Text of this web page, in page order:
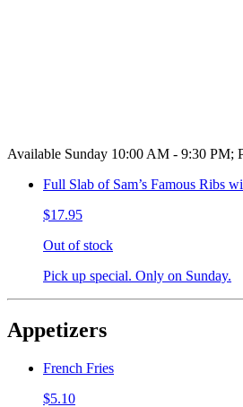
Available Sunday 10:00 AM - 9:30 PM;
Full Slab of Sam’s Famous Ribs
$17.95
Out of stock
Pick up special. Only on Sunday.
Appetizers
French Fries
$5.10